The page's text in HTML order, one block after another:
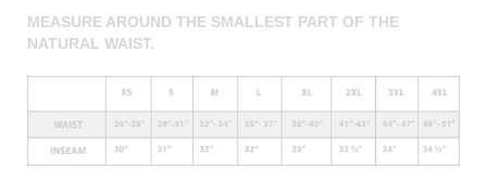
MEASURE AROUND THE SMALLEST PART OF THE
NATURAL WAIST.